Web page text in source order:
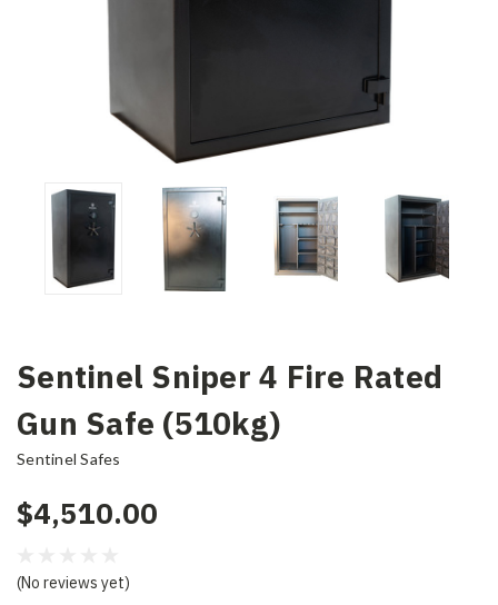
Sentinel Sniper 4 Fire Rated
Gun Safe (510kg)
Sentinel Safes
$4,510.00
(No reviews yet)